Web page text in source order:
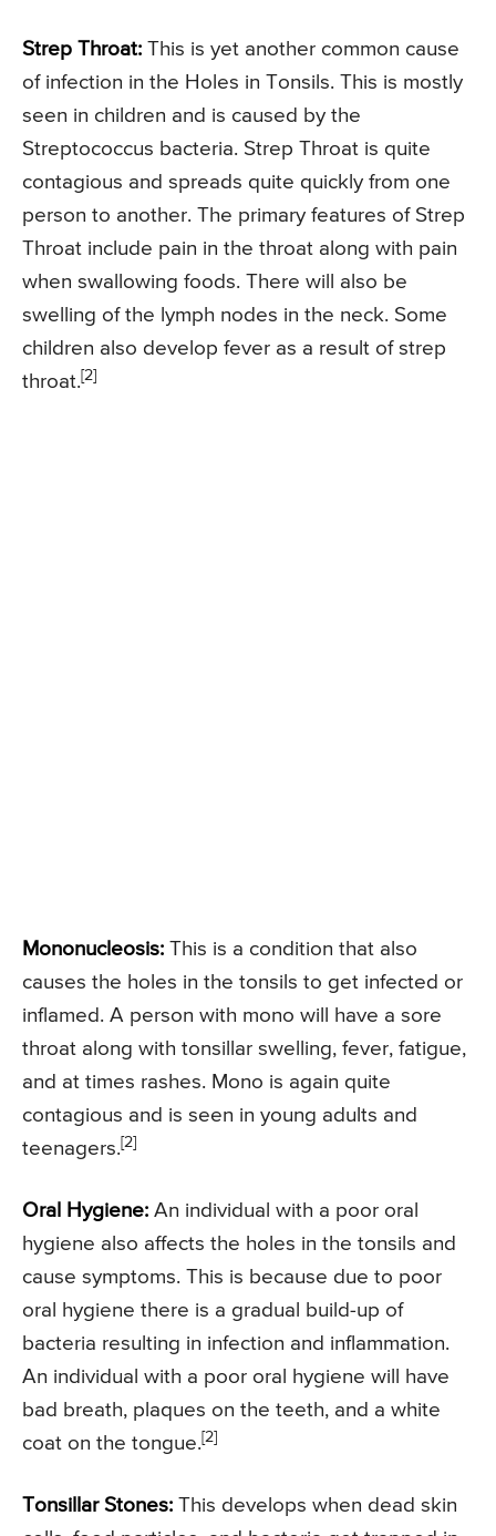
Strep Throat: This is yet another common cause
of infection in the Holes in Tonsils. This is mostly
seen in children and is caused by the
Streptococcus bacteria. Strep Throat is quite
contagious and spreads quite quickly from one
person to another. The primary features of Strep
Throat include pain in the throat along with pain
when swallowing foods. There will also be
swelling of the lymph nodes in the neck. Some
children also develop fever as a result of strep
throat. [2]
Mononucleosis: This is a condition that also
causes the holes in the tonsils to get infected or
inflamed. A person with mono will have a sore
throat along with tonsillar swelling, fever, fatigue,
and at times rashes. Mono is again quite
contagious and is seen in young adults and
teenagers. [2]
Oral Hygiene: An individual with a poor oral
hygiene also affects the holes in the tonsils and
cause symptoms. This is because due to poor
oral hygiene there is a gradual build-up of
bacteria resulting in infection and inflammation.
An individual with a poor oral hygiene will have
bad breath, plaques on the teeth, and a white
coat on the tongue. [2]
Tonsillar Stones: This develops when dead skin